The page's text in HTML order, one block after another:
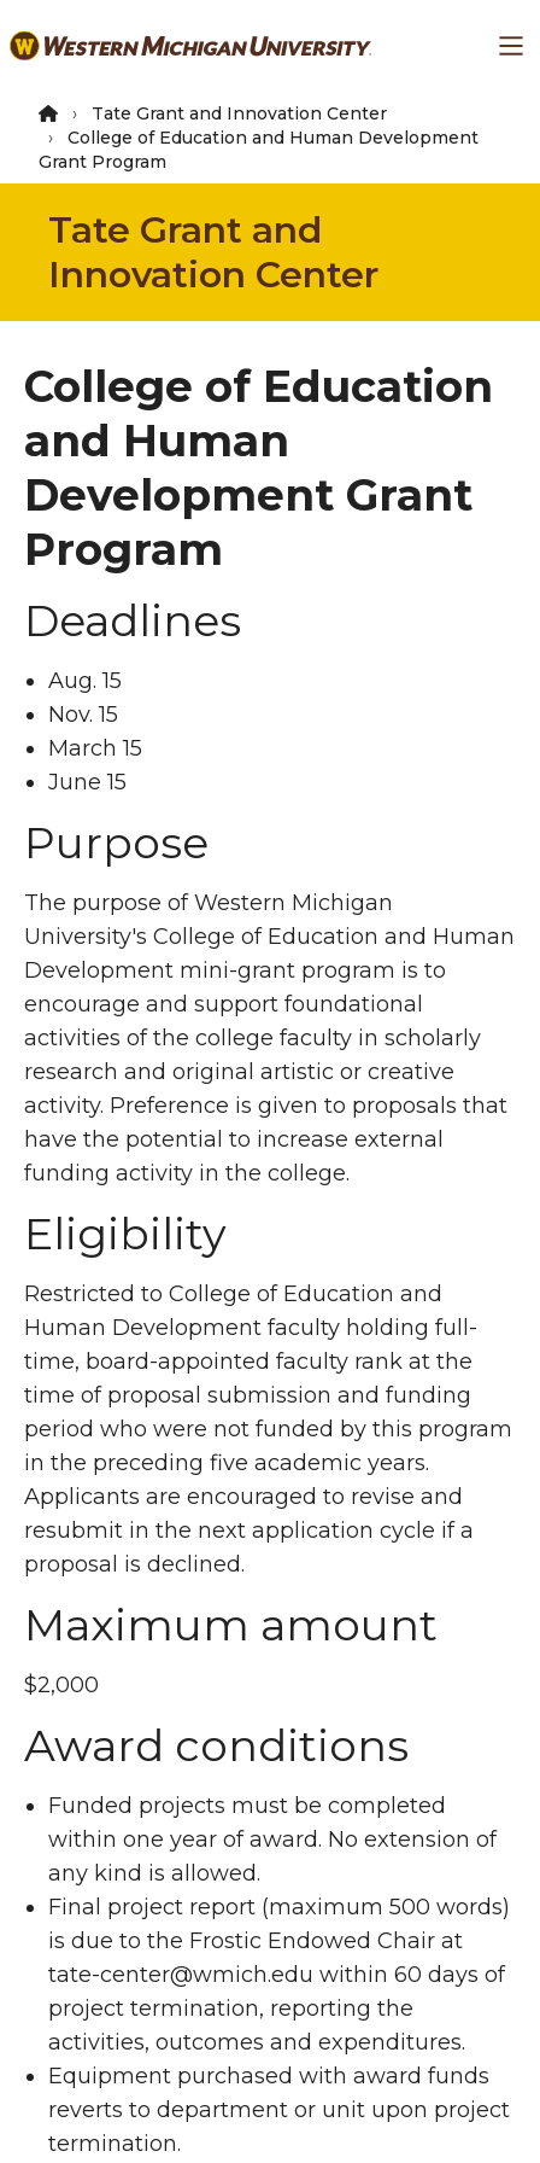
to
content
Tate Grant and Innovation Center
College of Education and Human Development
Grant Program
Tate Grant and
Innovation Center
College of Education
and Human
Development Grant
Program
Deadlines
Aug. 15
Nov. 15
March 15
June 15
Purpose
The purpose of Western Michigan
University's College of Education and Human
Development mini-grant program is to
encourage and support foundational
activities of the college faculty in scholarly
research and original artistic or creative
activity. Preference is given to proposals that
have the potential to increase external
funding activity in the college.
Eligibility
Restricted to College of Education and
Human Development faculty holding full-
time, board-appointed faculty rank at the
time of proposal submission and funding
period who were not funded by this program
in the preceding five academic years.
Applicants are encouraged to revise and
resubmit in the next application cycle if a
proposal is declined.
Maximum amount
$2,000
Award conditions
Funded projects must be completed
within one year of award. No extension of
any kind is allowed.
Final project report (maximum 500 words)
is due to the Frostic Endowed Chair at
tate-center@wmich.edu within 60 days of
project termination, reporting the
activities, outcomes and expenditures.
Equipment purchased with award funds
reverts to department or unit upon project
termination.